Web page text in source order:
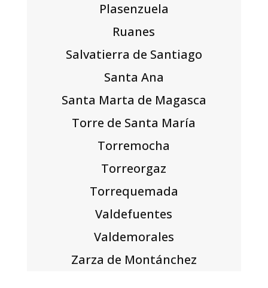
Plasenzuela
Ruanes
Salvatierra de Santiago
Santa Ana
Santa Marta de Magasca
Torre de Santa María
Torremocha
Torreorgaz
Torrequemada
Valdefuentes
Valdemorales
Zarza de Montánchez